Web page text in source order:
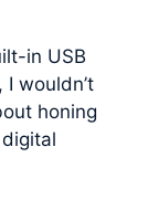
in USB
wouldn’t
honing